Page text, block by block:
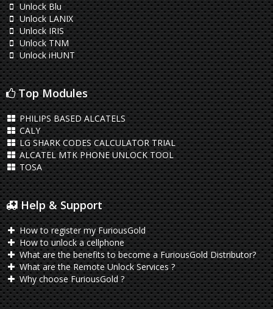
Unlock Blu
Unlock LANIX
Unlock IRIS
Unlock TNM
Unlock iHUNT
Top Modules
PHILIPS BASED ALCATELS
CALY
LG SHARK CODES CALCULATOR TRIAL
ALCATEL MTK PHONE UNLOCK TOOL
TOSA
Help & Support
How to register my FuriousGold
How to unlock a cellphone
What are the benefits to become a FuriousGold Distributor?
What are the Remote Unlock Services ?
Why choose FuriousGold ?